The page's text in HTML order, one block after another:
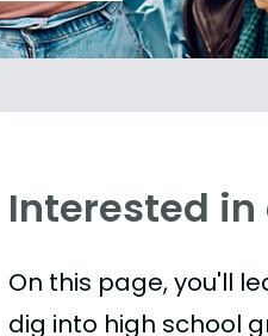
Interested in
On this page, you'll
dig into high school